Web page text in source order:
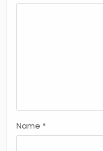
Name *